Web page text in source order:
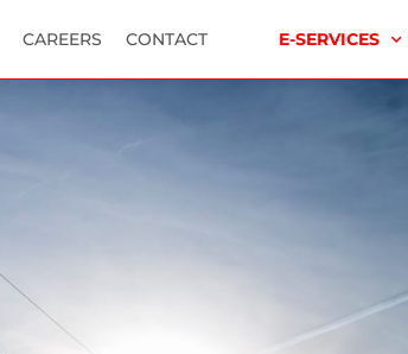
CAREERS CONTACT E-SERVICES